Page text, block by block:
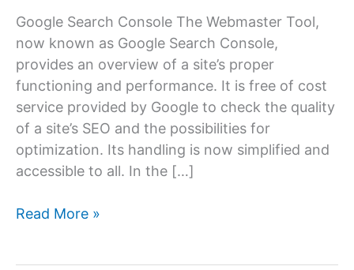
Google Search Console The Webmaster Tool,
now known as Google Search Console,
provides an overview of a site’s proper
functioning and performance. It is free of cost
service provided by Google to check the quality
of a site’s SEO and the possibilities for
optimization. Its handling is now simplified and
accessible to all. In the […]
How
Read More »